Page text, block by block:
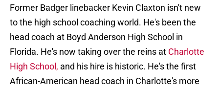
Former Badger linebacker Kevin Claxton isn't new
to the high school coaching world. He's been the
head coach at Boyd Anderson High School in
Florida. He's now taking over the reins at Charlotte
High School, and his hire is historic. He's the first
African-American head coach in Charlotte's more